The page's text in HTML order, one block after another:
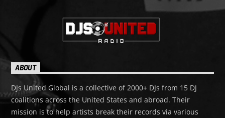
ABOUT
DJs United Global is a collective of 2000+ DJs from 15 DJ
coalitions across the United States and abroad. Their
mission is to help artists break their records via various